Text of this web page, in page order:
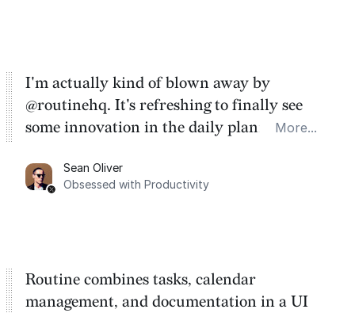
I'm actually kind of blown away by
@routinehq. It's refreshing to finally see
some innovation in the daily planner app
Task management is time management.
More...
Sean Oliver
Obsessed with Productivity
Routine combines tasks, calendar
management, and documentation in a UI